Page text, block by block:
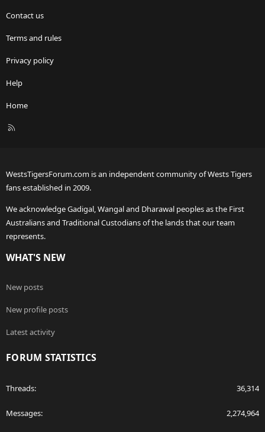
Contact us
Terms and rules
Privacy policy
Help
Home
R
WestsTigersForum.com is an independent community of Wests Tigers
fans established in 2009.
We acknowledge Gadigal, Wangal and Dharawal peoples as the First
Australians and Traditional Custodians of the lands that our team
represents.
WHAT'S NEW
New posts
New profile posts
Latest activity
FORUM STATISTICS
Threads 36,314
Messages 2,274,964